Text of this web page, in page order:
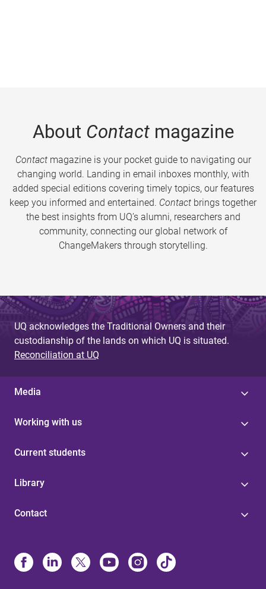
About Contactmagazine
Contactmagazine is your pocket guide to navigating our
changing world. Landing in email inboxes monthly, with
added special editions covering timely topics, our features
keep you informed and entertained. Contact brings together
the best insights from UQ’s alumni, researchers and
community, connecting our global network of
ChangeMakers through storytelling.
UQ acknowledges the Traditional Owners and their
custodianship of the lands on which UQ is situated.
Reconciliation at UQ
Media
Working with us
Current students
Library
Contact